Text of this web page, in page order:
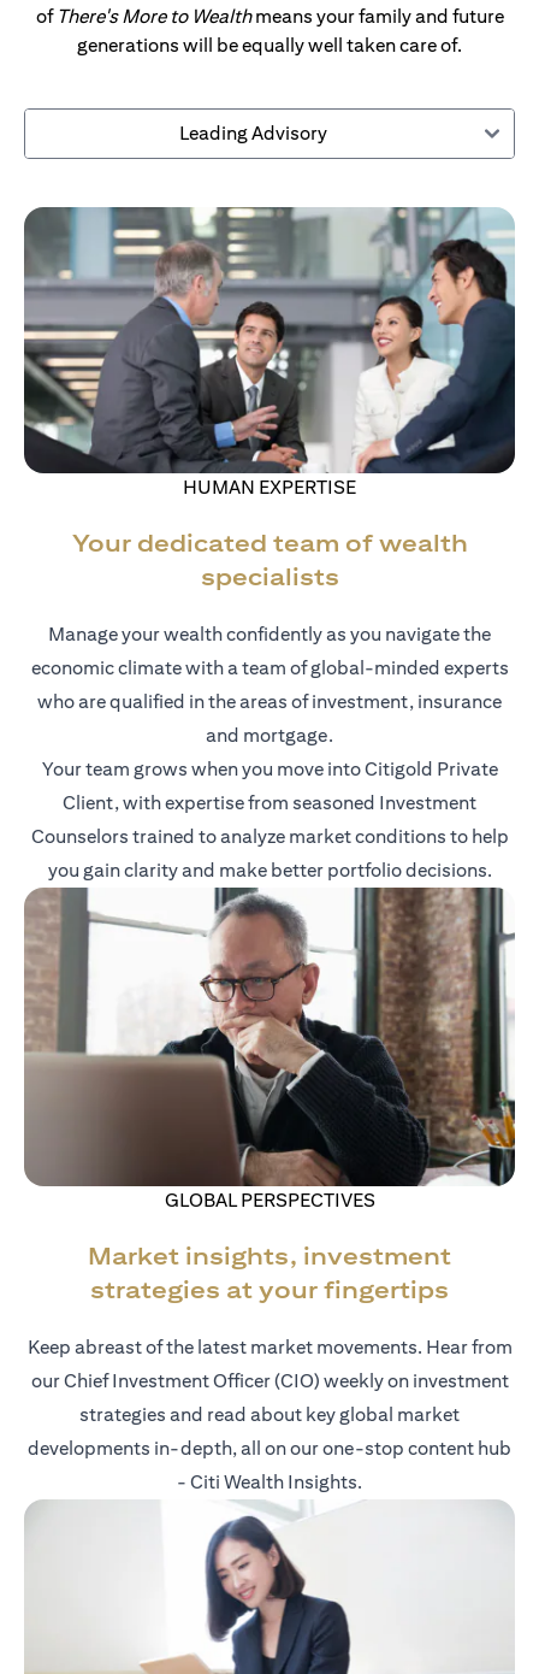
of There's More to Wealthmeans your family and future
generations will be equally well taken care of.
Leading Advisory
HUMAN EXPERTISE
Your dedicated team of wealth
specialists
Manage your wealth confidently as you navigate the
economic climate with a team of global-minded experts
who are qualified in the areas of investment, insurance
and mortgage.
Your team grows when you move into Citigold Private
Client, with expertise from seasoned Investment
Counselors trained to analyze market conditions to help
you gain clarity and make better portfolio decisions.
GLOBAL PERSPECTIVES
Market insights, investment
strategies at your fingertips
Keep abreast of the latest market movements. Hear from
our Chief Investment Officer (CIO) weekly on investment
strategies and read about key global market
developments in-depth, all on our one-stop content hub
- Citi Wealth Insights.